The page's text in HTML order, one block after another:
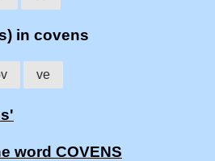
in covens
ve
word COVENS